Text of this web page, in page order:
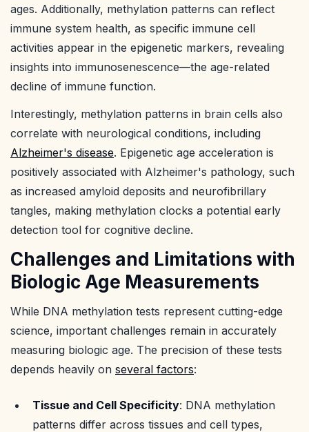
ages. Additionally, methylation patterns can reflect
immune system health, as specific immune cell
activities appear in the epigenetic markers, revealing
insights into immunosenescence—the age-related
decline of immune function.
Interestingly, methylation patterns in brain cells also
correlate with neurological conditions, including
Alzheimer's disease. Epigenetic age acceleration is
positively associated with Alzheimer's pathology, such
as increased amyloid deposits and neurofibrillary
tangles, making methylation clocks a potential early
detection tool for cognitive decline.
Challenges and Limitations with
Biologic Age Measurements
While DNA methylation tests represent cutting-edge
science, important challenges remain in accurately
measuring biologic age. The precision of these tests
depends heavily on several factors:
Tissue and Cell Specificity: DNA methylation
patterns differ across tissues and cell types,